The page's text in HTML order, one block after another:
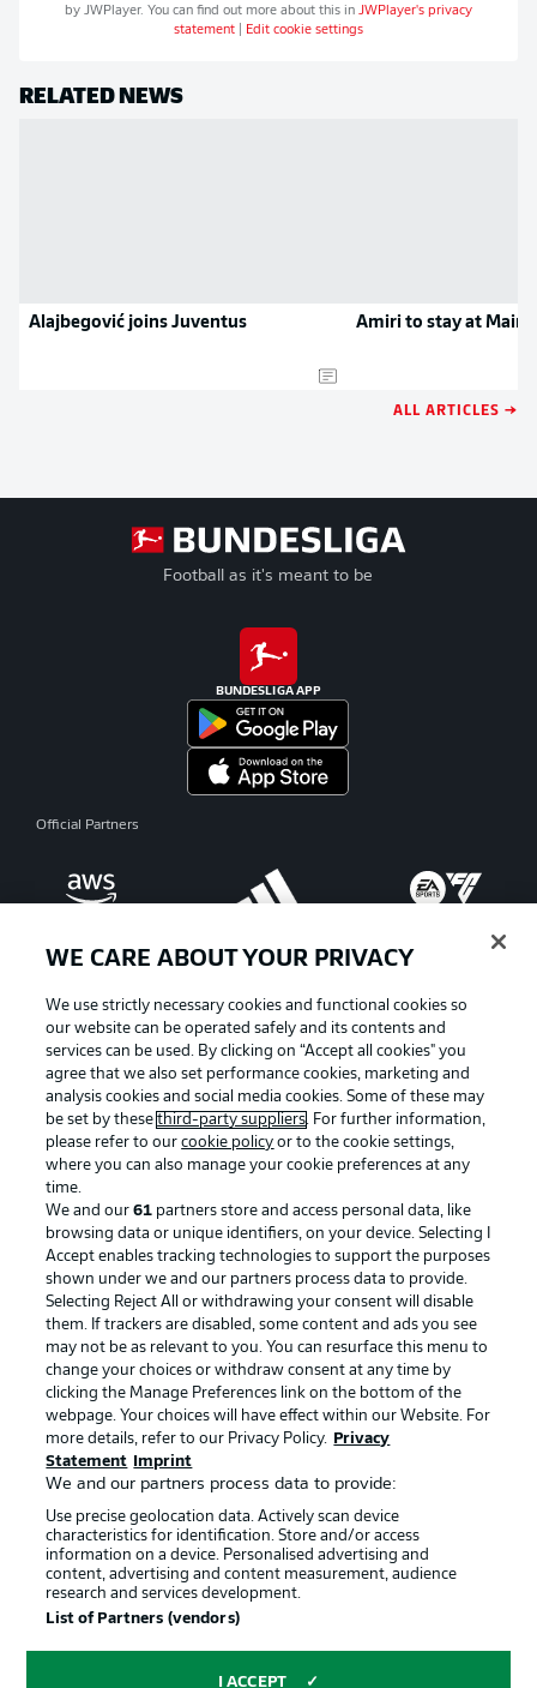
by JWPlayer. You can find out more about this in JWPlayer's privacy
statement
Edit cookie settings
RELATED NEWS
Alajbegović joins Juventus Amiri to stay at Mainz
ALL ARTICLES →
Football as it's meant to be
BUNDESLIGA APP
Official Partners
Manage Preferences Privacy Statement
Terms of Use Broadcasters
Jobs Imprint
Contact Partner
Player
© 2026 Bundesliga-Gruppe GmbH
Choose language
WE CARE ABOUT YOUR PRIVACY
We use strictly necessary cookies and functional cookies so
our website can be operated safely and its contents and
services can be used. By clicking on “Accept all cookies" you
agree that we also set performance cookies, marketing and
analysis cookies and social media cookies. Some of these may
be set by thesethird-party suppliers. For further information,
please refer to ourcookie policy or to the cookie settings,
where you can also manage your cookie preferences at any
time.
We and our61 partners store and access personal data, like
browsing data or unique identifiers, on your device. Selecting I
Accept enables tracking technologies to support the purposes
shown under we and our partners process data to provide.
Selecting Reject All or withdrawing your consent will disable
them. If trackers are disabled, some content and ads you see
may not be as relevant to you. You can resurface this menu to
change your choices or withdraw consent at any time by
clicking the Manage Preferences link on the bottom of the
webpage. Your choices will have effect within our Website. For
more details, refer to our Privacy Policy.
Privacy
Statement
Imprint
We and our partners process data to provide:
Use precise geolocation data. Actively scan device
characteristics for identification. Store and/or access
information on a device. Personalised advertising and
content, advertising and content measurement, audience
research and services development.
List of Partners (vendors)
I ACCEPT